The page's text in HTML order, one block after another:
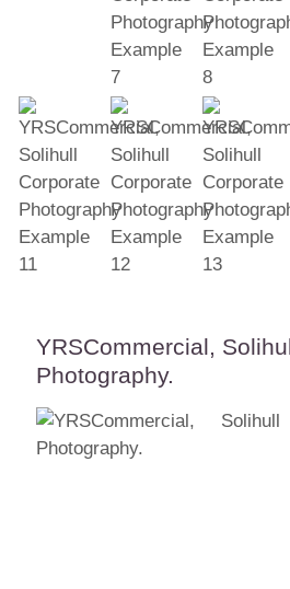
YRSCommercial,
Photography.